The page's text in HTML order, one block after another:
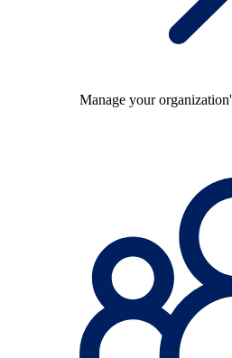
Manage your